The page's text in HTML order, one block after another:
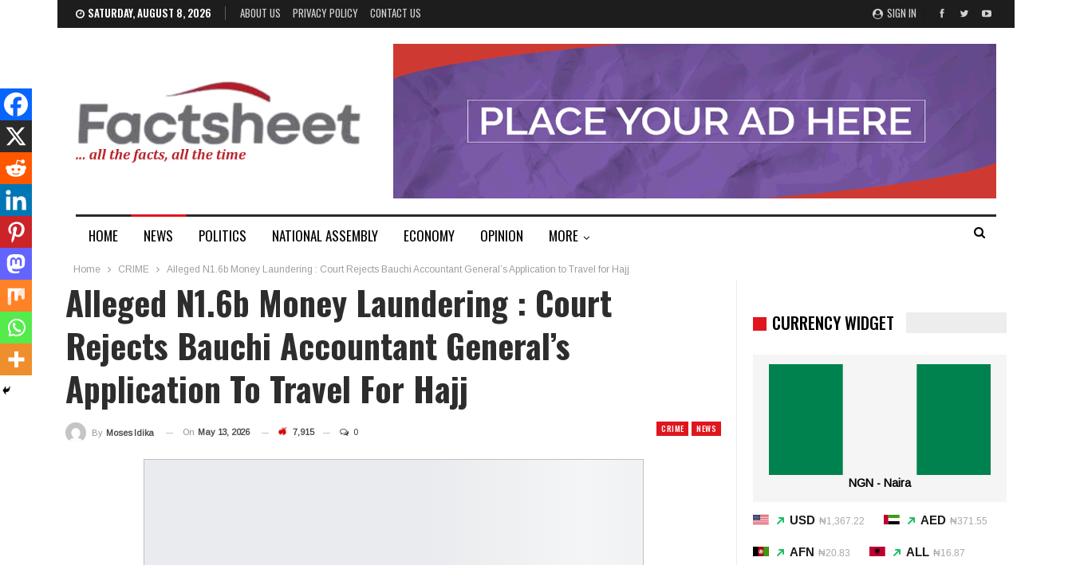
SIGN IN
SATURDAY, AUGUST 8, 2026 ABOUT US PRIVACY POLICY CONTACT US
HOME NEWS POLITICS NATIONAL ASSEMBLY ECONOMY OPINION MORE
Home CRIME Alleged N1.6b Money Laundering : Court Rejects Bauchi Accountant General’s Application to Travel for Hajj
Alleged N1.6b Money Laundering : Court
Rejects Bauchi Accountant General’s
Application To Travel For Hajj
CRIME NEWS
By Moses Idika On May 13, 2026 7,915 0
CURRENCY WIDGET
NGN - Naira
USD ₦1,367.22 AED ₦371.55
AFN ₦20.83 ALL ₦16.87